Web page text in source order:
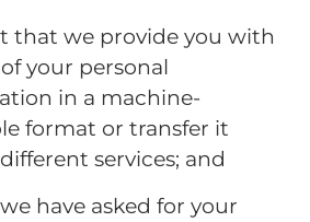
that we provide you with
your personal
in a machine-
format or transfer it
services; and
have asked for your